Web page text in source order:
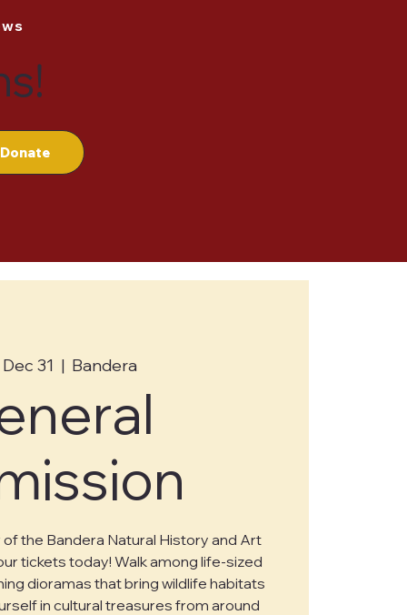
Donate
31
  |
Bandera
the Bandera Natural History and Art
tickets today! Walk among life-sized
dioramas that bring wildlife habitats
in cultural treasures from around